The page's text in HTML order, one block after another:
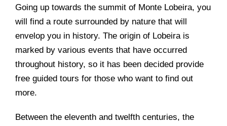
Going up towards the summit of Monte Lobeira, you
will find a route surrounded by nature that will
envelop you in history. The origin of Lobeira is
marked by various events that have occurred
throughout history, so it has been decided provide
free guided tours for those who want to find out
more.
Between the eleventh and twelfth centuries, the